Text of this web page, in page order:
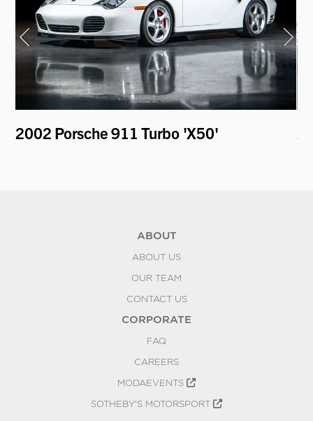
2002 Porsche 911 Turbo 'X50'
ABOUT
ABOUT US
OUR TEAM
CONTACT US
CORPORATE
FAQ
CAREERS
MODAEVENTS
SOTHEBY'S MOTORSPORT